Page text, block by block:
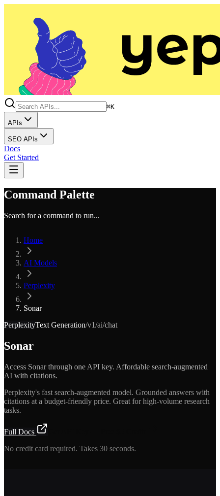
⌘K
APIs
SEO APIs
Docs
Get Started
Command Palette
Search for a command to run...
Home
AI Models
Perplexity
Sonar
PerplexityText Generation/v1/ai/chat
Sonar
Access Sonar through one API key. Affordable search-augmented
AI with citations.
Perplexity's fast search-augmented model. Grounded answers with
citations at a budget-friendly price. Great for high-volume research
tasks.
Full Docs
No credit card required. Takes 30 seconds.